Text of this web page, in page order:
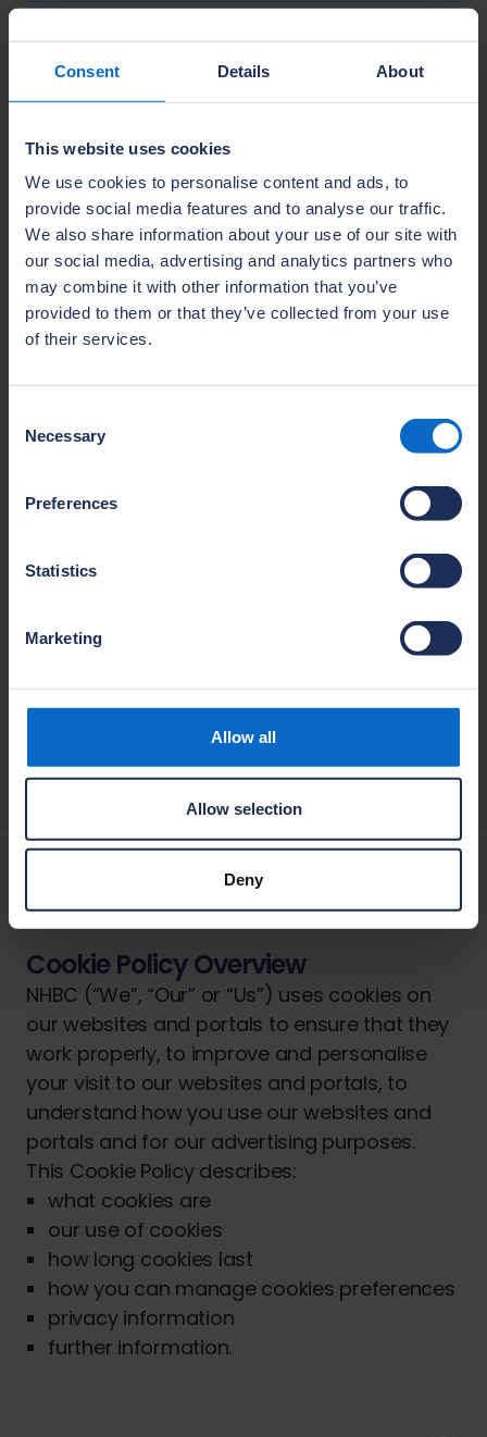
Consent Details About
This website uses cookies
We use cookies to personalise content and ads, to
provide social media features and to analyse our traffic.
We also share information about your use of our site with
our social media, advertising and analytics partners who
may combine it with other information that you’ve
provided to them or that they’ve collected from your use
of their services.
Selection
Necessary
Preferences
Statistics
Marketing
Allow all
Allow selection
Deny
How we use your Personal Data
Our lawful bases for processing your
Personal Data
Special category data
your Personal Data
Disclosure of your Personal Data
Contact
Cookie Policy
Cookie Policy Overview
NHBC (“We”, “Our” or “Us”) uses cookies on
our websites and portals to ensure that they
work properly, to improve and personalise
your visit to our websites and portals, to
understand how you use our websites and
portals and for our advertising purposes.
This Cookie Policy describes:
what cookies are
our use of cookies
how long cookies last
how you can manage cookies preferences
privacy information
further information.